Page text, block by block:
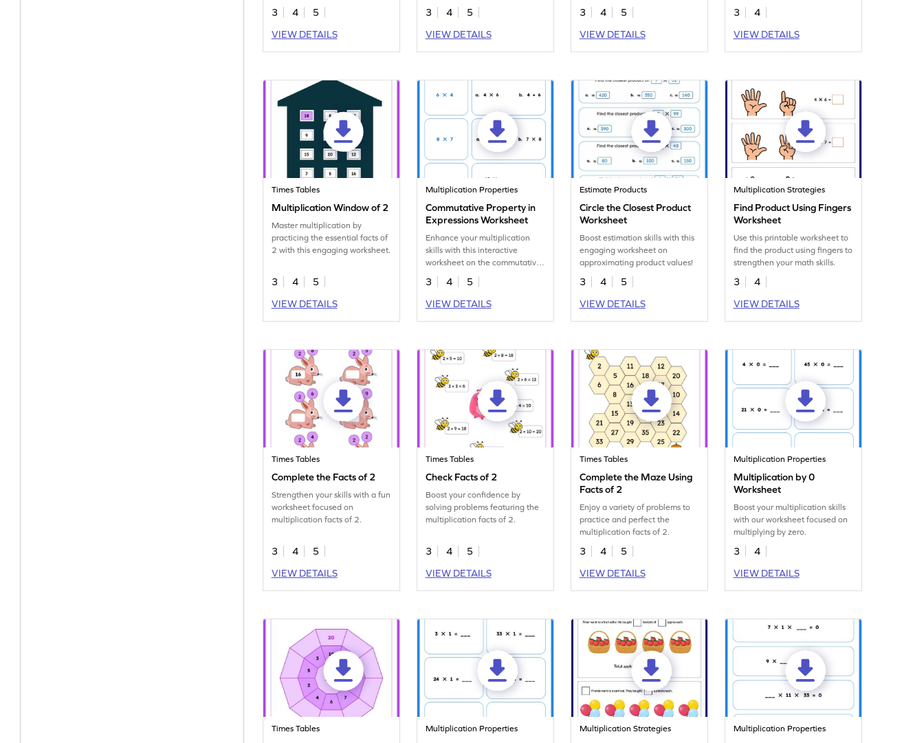
facts of 2!
3 4
5
VIEW DETAILS
Commutative Property.
3 4
5
VIEW DETAILS
estimation.
3 4
5
VIEW DETAILS
3
4
VIEW DETAILS
Times Tables
Multiplication Window of 2
Master multiplication by
practicing the essential facts of
2 with this engaging worksheet.
3 4
5
VIEW DETAILS
Multiplication Properties
Commutative Property in
Expressions Worksheet
Enhance your multiplication
skills with this interactive
worksheet on the commutative
property.
3 4
5
VIEW DETAILS
Estimate Products
Circle the Closest Product
Worksheet
Boost estimation skills with this
engaging worksheet on
approximating product values!
3 4
5
VIEW DETAILS
Multiplication Strategies
Find Product Using Fingers
Worksheet
Use this printable worksheet to
find the product using fingers to
strengthen your math skills.
3
4
VIEW DETAILS
Times Tables
Complete the Facts of 2
Strengthen your skills with a fun
worksheet focused on
multiplication facts of 2.
3 4
5
VIEW DETAILS
Times Tables
Check Facts of 2
Boost your confidence by
solving problems featuring the
multiplication facts of 2.
3 4
5
VIEW DETAILS
Times Tables
Complete the Maze Using
Facts of 2
Enjoy a variety of problems to
practice and perfect the
multiplication facts of 2.
3 4
5
VIEW DETAILS
Multiplication Properties
Multiplication by 0
Worksheet
Boost your multiplication skills
with our worksheet focused on
multiplying by zero.
3
4
VIEW DETAILS
Times Tables Multiplication Properties Multiplication Strategies Multiplication Properties